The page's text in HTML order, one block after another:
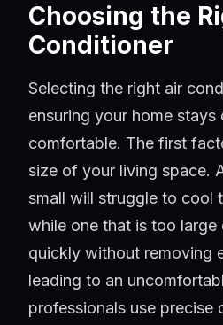
Choosing the
Conditioner
Selecting the right air
ensuring your home stays
comfortable. The first
size of your living space.
small will struggle to cool
while one that is too large
quickly without removing
leading to an
professionals use precise